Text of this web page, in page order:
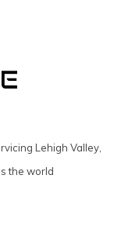
Lehigh Valley,
the world